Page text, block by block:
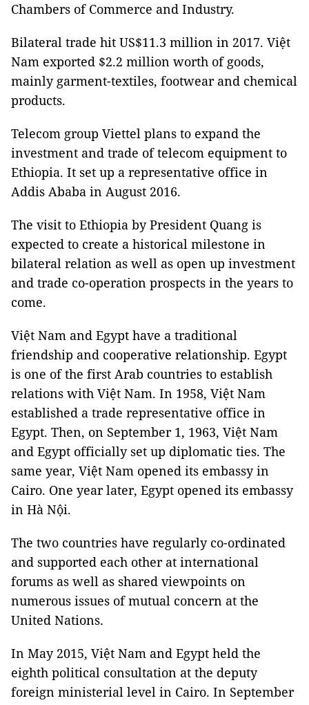
Chambers of Commerce and Industry.
Bilateral trade hit US$11.3 million in 2017. Việt
Nam exported $2.2 million worth of goods,
mainly garment-textiles, footwear and chemical
products.
Telecom group Viettel plans to expand the
investment and trade of telecom equipment to
Ethiopia. It set up a representative office in
Addis Ababa in August 2016.
The visit to Ethiopia by President Quang is
expected to create a historical milestone in
bilateral relation as well as open up investment
and trade co-operation prospects in the years to
come.
Việt Nam and Egypt have a traditional
friendship and cooperative relationship. Egypt
is one of the first Arab countries to establish
relations with Việt Nam. In 1958, Việt Nam
established a trade representative office in
Egypt. Then, on September 1, 1963, Việt Nam
and Egypt officially set up diplomatic ties. The
same year, Việt Nam opened its embassy in
Cairo. One year later, Egypt opened its embassy
in Hà Nội.
The two countries have regularly co-ordinated
and supported each other at international
forums as well as shared viewpoints on
numerous issues of mutual concern at the
United Nations.
In May 2015, Việt Nam and Egypt held the
eighth political consultation at the deputy
foreign ministerial level in Cairo. In September